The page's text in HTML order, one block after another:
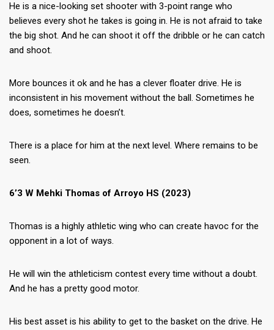
He is a nice-looking set shooter with 3-point range who
believes every shot he takes is going in. He is not afraid to take
the big shot. And he can shoot it off the dribble or he can catch
and shoot.
More bounces it ok and he has a clever floater drive. He is
inconsistent in his movement without the ball. Sometimes he
does, sometimes he doesn’t.
There is a place for him at the next level. Where remains to be
seen.
6’3 W Mehki Thomas of Arroyo HS (2023)
Thomas is a highly athletic wing who can create havoc for the
opponent in a lot of ways.
He will win the athleticism contest every time without a doubt.
And he has a pretty good motor.
His best asset is his ability to get to the basket on the drive. He